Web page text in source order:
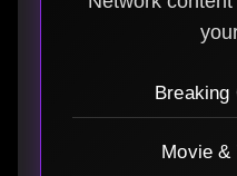
Breaking
Movie &